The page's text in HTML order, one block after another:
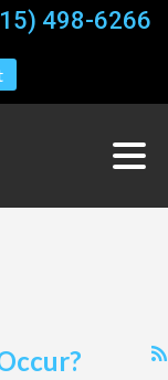
498-6266